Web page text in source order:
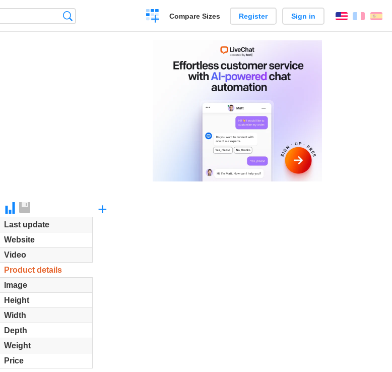
Create
a
Compare Sizes Register Sign in English
Last update
Website
Video
Product details
Image
Height
Width
Depth
Weight
Price
+